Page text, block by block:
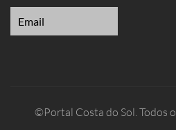
©Portal Costa do Sol. Todos